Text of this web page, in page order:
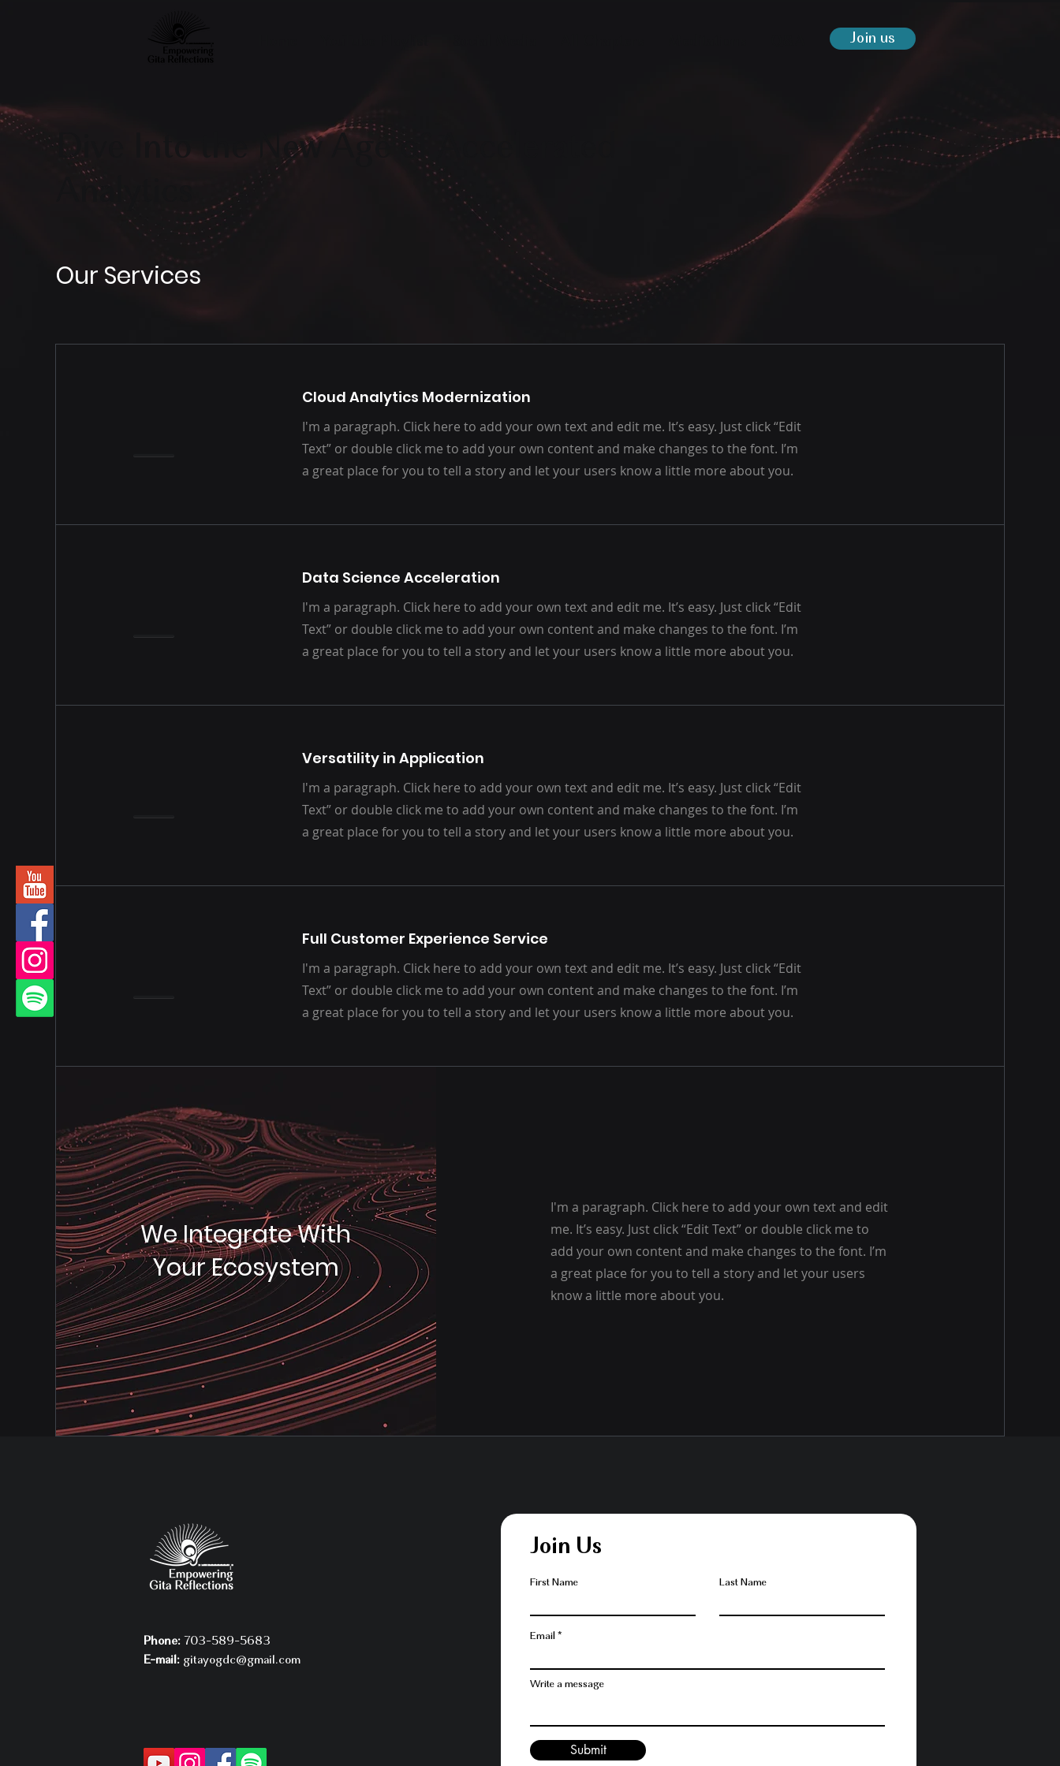
Join us
Dive Into the New Age of Accelerated
Analytics
Our Services
Cloud Analytics Modernization
I'm a paragraph. Click here to add your own text and edit me. It’s easy. Just click “Edit
Text” or double click me to add your own content and make changes to the font. I’m
a great place for you to tell a story and let your users know a little more about you.
Data Science Acceleration
I'm a paragraph. Click here to add your own text and edit me. It’s easy. Just click “Edit
Text” or double click me to add your own content and make changes to the font. I’m
a great place for you to tell a story and let your users know a little more about you.
Versatility in Application
I'm a paragraph. Click here to add your own text and edit me. It’s easy. Just click “Edit
Text” or double click me to add your own content and make changes to the font. I’m
a great place for you to tell a story and let your users know a little more about you.
Full Customer Experience Service
I'm a paragraph. Click here to add your own text and edit me. It’s easy. Just click “Edit
Text” or double click me to add your own content and make changes to the font. I’m
a great place for you to tell a story and let your users know a little more about you.
We Integrate With
Your Ecosystem
I'm a paragraph. Click here to add your own text and edit
me. It’s easy. Just click “Edit Text” or double click me to
add your own content and make changes to the font. I’m
a great place for you to tell a story and let your users
know a little more about you.
Phone: 703-589-5683
E-mail: gitayogdc@gmail.com
Join Us
First Name Last Name
Email
Write a message
Submit